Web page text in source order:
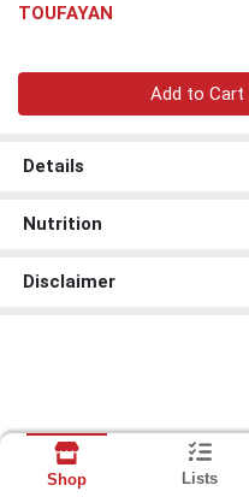
TOUFAYAN
Add to Cart
Details
Nutrition
Disclaimer
Shop Lists